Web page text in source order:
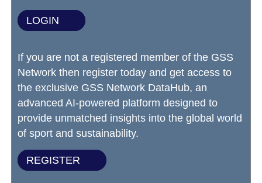
LOGIN
If you are not a registered member of the GSS
Network then register today and get access to
the exclusive GSS Network DataHub, an
advanced AI-powered platform designed to
provide unmatched insights into the global world
of sport and sustainability.
REGISTER